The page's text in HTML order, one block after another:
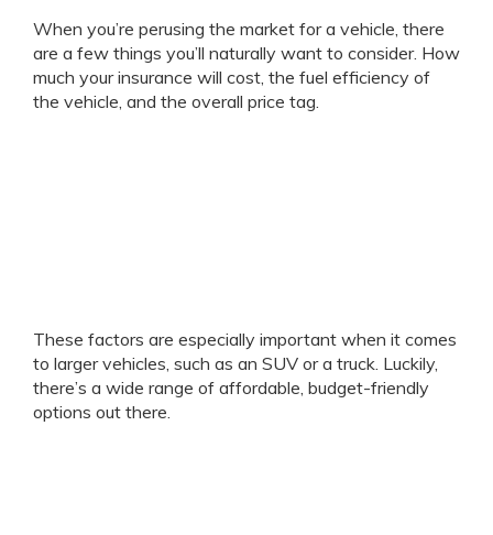
When you’re perusing the market for a vehicle, there
are a few things you’ll naturally want to consider. How
much your insurance will cost, the fuel efficiency of
the vehicle, and the overall price tag.
These factors are especially important when it comes
to larger vehicles, such as an SUV or a truck. Luckily,
there’s a wide range of affordable, budget-friendly
options out there.